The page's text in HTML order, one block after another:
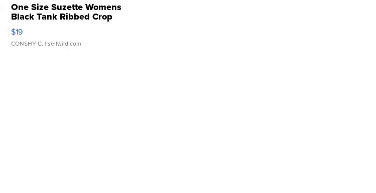
One Size Suzette Womens
Black Tank Ribbed Crop
Asymmetrical ...
$19
CONSHY C. | sellwild.com